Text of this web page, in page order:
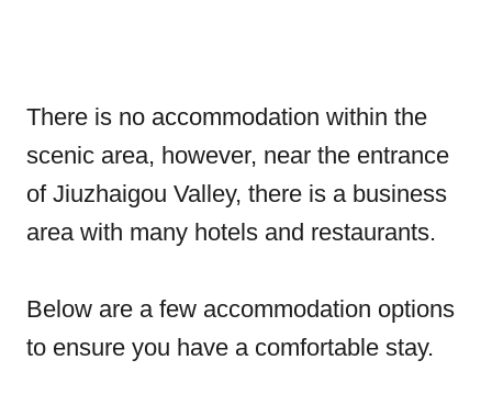
There is no accommodation within the
scenic area, however, near the entrance
of Jiuzhaigou Valley, there is a business
area with many hotels and restaurants.
Below are a few accommodation options
to ensure you have a comfortable stay.